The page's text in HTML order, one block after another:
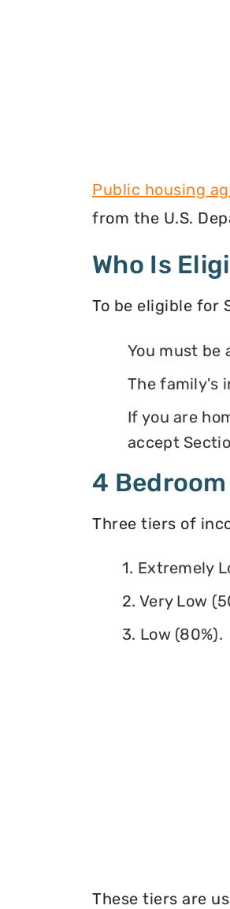
Public housing
from the U.S.
Who Is
To be eligible for
You must be
The family's
If you are
accept
4
Three tiers of
1. Extremely
2. Very Low
3. Low (80%).
These tiers are